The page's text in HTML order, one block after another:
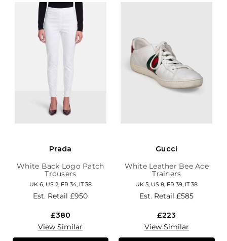
Prada
White Back Logo Patch
Trousers
UK 6, US 2, FR 34, IT 38
Est. Retail£950
£380
View Similar
Gucci
White Leather Bee Ace
Trainers
UK 5, US 8, FR 39, IT 38
Est. Retail£585
£223
View Similar